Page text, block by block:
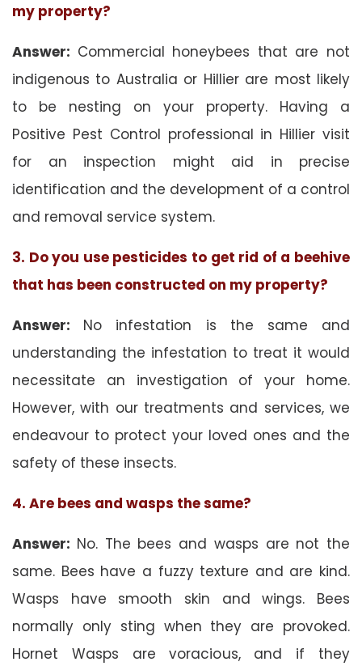
my property?
Answer: Commercial honeybees that are not
indigenous to Australia or Hillier are most likely
to be nesting on your property. Having a
Positive Pest Control professional in Hillier visit
for an inspection might aid in precise
identification and the development of a control
and removal service system.
3. Do you use pesticides to get rid of a beehive
that has been constructed on my property?
Answer: No infestation is the same and
understanding the infestation to treat it would
necessitate an investigation of your home.
However, with our treatments and services, we
endeavour to protect your loved ones and the
safety of these insects.
4. Are bees and wasps the same?
Answer: No. The bees and wasps are not the
same. Bees have a fuzzy texture and are kind.
Wasps have smooth skin and wings. Bees
normally only sting when they are provoked.
Hornet Wasps are voracious, and if they